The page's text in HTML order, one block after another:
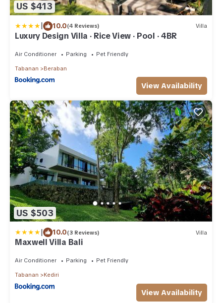
US $413
| 10.0(4 Reviews) Villa
Luxury Design Villa · Rice View · Pool · 4BR
Air Conditioner Parking Pet Friendly
Tabanan Beraban
View Availability
US $503
| 10.0(3 Reviews) Villa
Maxwell Villa Bali
Air Conditioner Parking Pet Friendly
Tabanan Kediri
View Availability